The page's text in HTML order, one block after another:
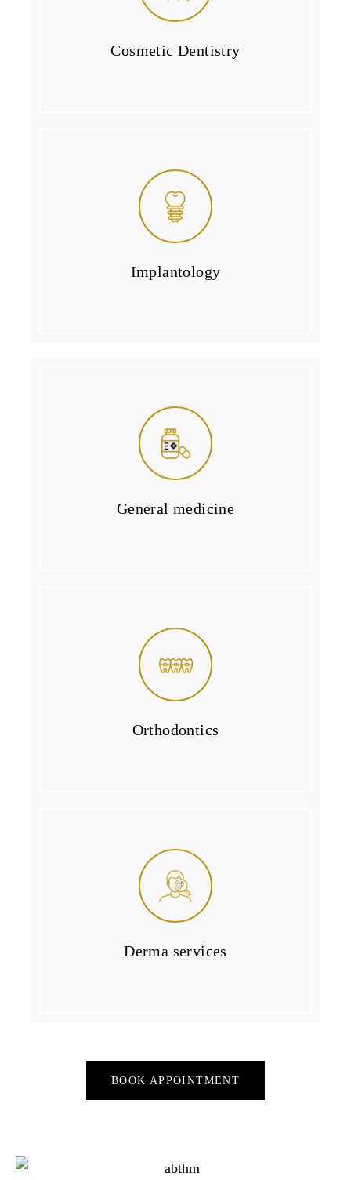
Cosmetic Dentistry
Implantology
General medicine
Orthodontics
Derma services
BOOK APPOINTMENT